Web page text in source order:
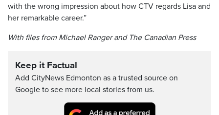
with the wrong impression about how CTV regards Lisa and
her remarkable career.”
With files from Michael Ranger and The Canadian Press
Keep it Factual
Add CityNews Edmonton as a trusted source on
Google to see more local stories from us.